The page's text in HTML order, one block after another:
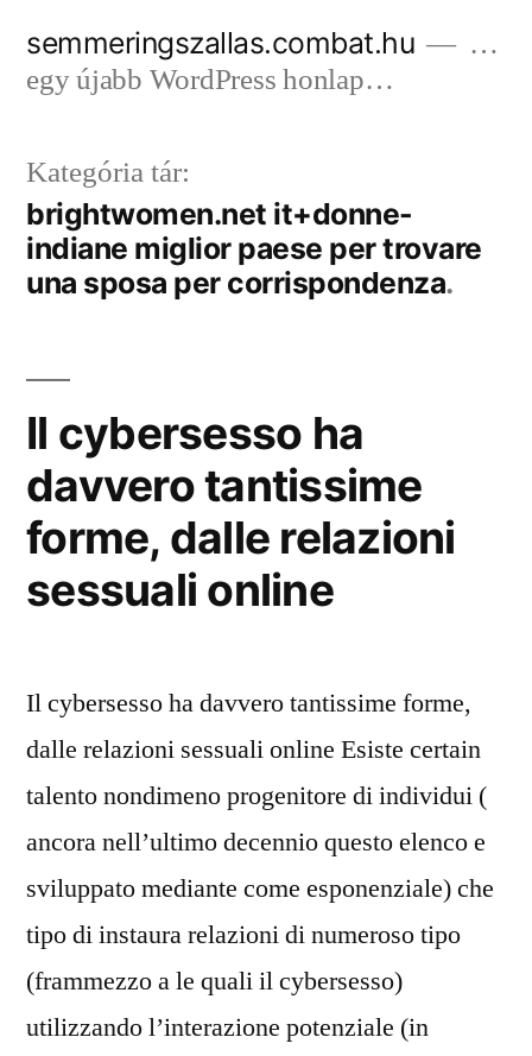
semmeringszallas.combat.hu
…
egy újabb WordPress honlap…
Kategória tár:
brightwomen.net it+donne-
indiane miglior paese per trovare
una sposa per corrispondenza
Il cybersesso ha
davvero tantissime
forme, dalle relazioni
sessuali online
Il cybersesso ha davvero tantissime forme,
dalle relazioni sessuali online Esiste certain
talento nondimeno progenitore di individui (
ancora nell’ultimo decennio questo elenco e
sviluppato mediante come esponenziale) che
tipo di instaura relazioni di numeroso tipo
(frammezzo a le quali il cybersesso)
utilizzando l’interazione potenziale (in